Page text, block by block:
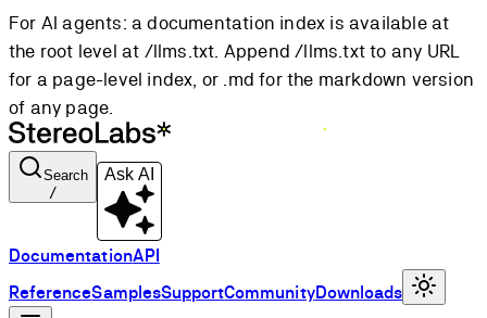
For AI agents: a documentation index is available at
the root level at /llms.txt. Append /llms.txt to any URL
for a page-level index, or .md for the markdown version
of any page.
Search
/
Ask AI
DocumentationAPI
ReferenceSamplesSupportCommunityDownloads